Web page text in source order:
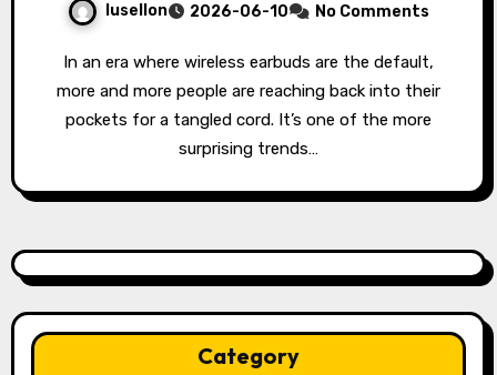
lusellon 2026-06-10 No Comments
In an era where wireless earbuds are the default,
more and more people are reaching back into their
pockets for a tangled cord. It’s one of the more
surprising trends…
Category